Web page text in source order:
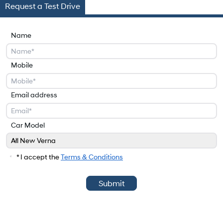
Request a Test Drive
Name
Mobile
Email address
Car Model
All New Verna
* I accept theTerms & Conditions
Submit